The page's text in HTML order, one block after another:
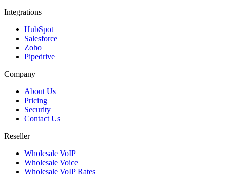
Integrations
HubSpot
Salesforce
Zoho
Pipedrive
Company
About Us
Pricing
Security
Contact Us
Reseller
Wholesale VoIP
Wholesale Voice
Wholesale VoIP Rates